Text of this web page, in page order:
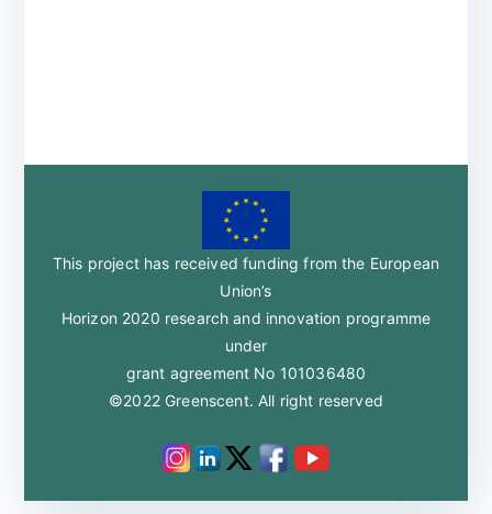
This project has received funding from the European
Union’s
Horizon 2020 research and innovation programme
under
grant agreement No 101036480
©2022 Greenscent. All right reserved